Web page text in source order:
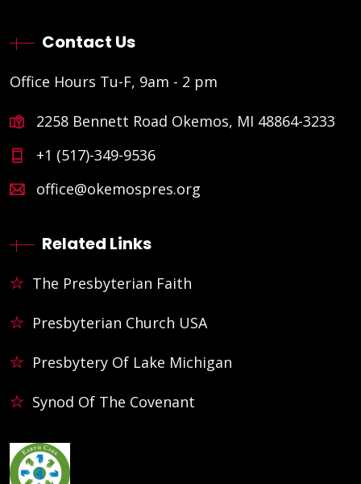
Contact Us
Office Hours Tu-F, 9am - 2 pm
2258 Bennett Road Okemos, MI 48864-3233
+1 (517)-349-9536
office@okemospres.org
Related Links
The Presbyterian Faith
Presbyterian Church USA
Presbytery Of Lake Michigan
Synod Of The Covenant